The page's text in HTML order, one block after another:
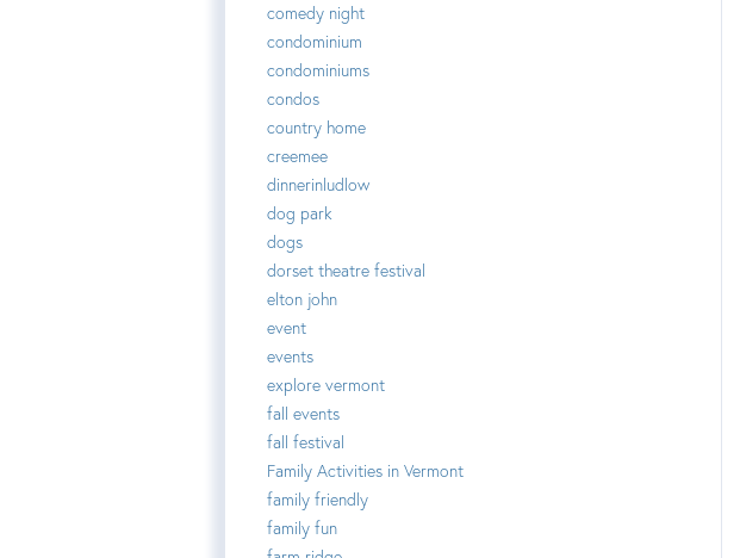
comedy night
condominium
condominiums
condos
country home
creemee
dinnerinludlow
dog park
dogs
dorset theatre festival
elton john
event
events
explore vermont
fall events
fall festival
Family Activities in Vermont
family friendly
family fun